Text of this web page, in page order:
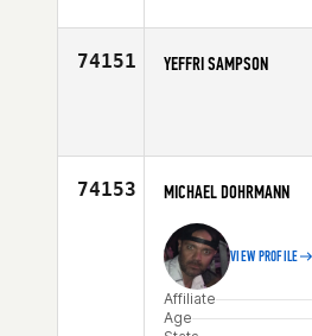
74151 YEFFRI SAMPSON
74153 MICHAEL DOHRMANN
VIEW PROFILE
Affiliate
Age